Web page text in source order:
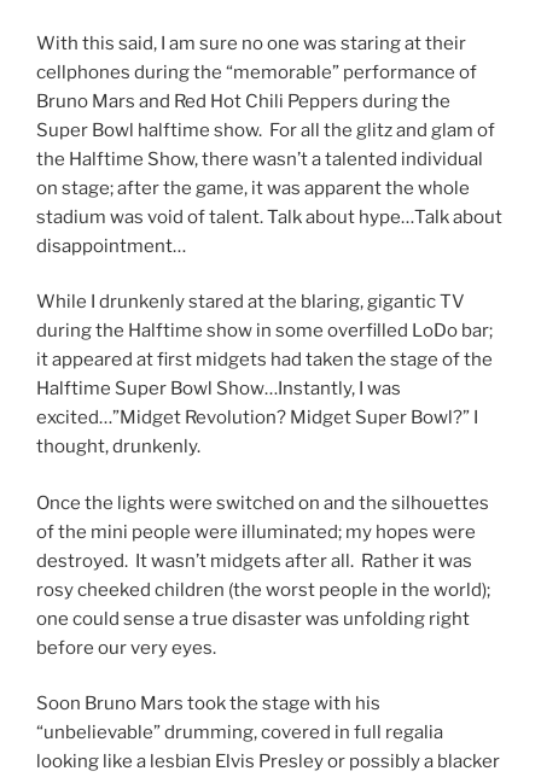
With this said, I am sure no one was staring at their
cellphones during the “memorable” performance of
Bruno Mars and Red Hot Chili Peppers during the
Super Bowl halftime show. For all the glitz and glam of
the Halftime Show, there wasn’t a talented individual
on stage; after the game, it was apparent the whole
stadium was void of talent. Talk about hype…Talk about
disappointment…
While I drunkenly stared at the blaring, gigantic TV
during the Halftime show in some overfilled LoDo bar;
it appeared at first midgets had taken the stage of the
Halftime Super Bowl Show…Instantly, I was
excited…”Midget Revolution? Midget Super Bowl?” I
thought, drunkenly.
Once the lights were switched on and the silhouettes
of the mini people were illuminated; my hopes were
destroyed. It wasn’t midgets after all. Rather it was
rosy cheeked children (the worst people in the world);
one could sense a true disaster was unfolding right
before our very eyes.
Soon Bruno Mars took the stage with his
“unbelievable” drumming, covered in full regalia
looking like a lesbian Elvis Presley or possibly a blacker